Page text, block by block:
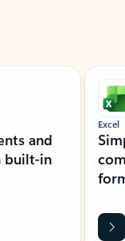
and
built-in
Excel